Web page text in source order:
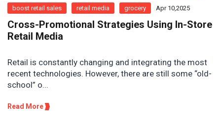
boost retail sales retail media grocery Apr 10,2025
Cross-Promotional Strategies Using In-Store
Retail Media
Retail is constantly changing and integrating the most
recent technologies. However, there are still some “old-
school” o...
Read More